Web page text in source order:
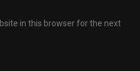
in this browser for the next